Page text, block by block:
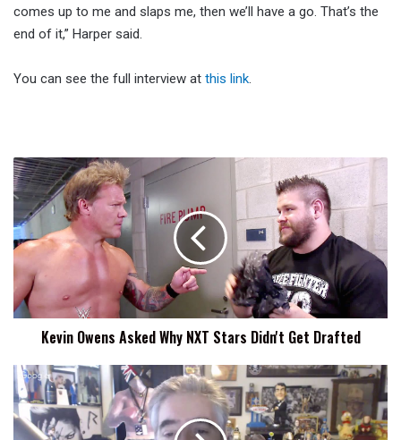
comes up to me and slaps me, then we’ll have a go. That’s the
end of it,” Harper said.
You can see the full interview at this link.
Kevin
Owens
Asked
Why
NXT
Stars
Didn't
Get
Drafted
Kevin Owens Asked Why NXT Stars Didn't Get Drafted
Triple
H
Media
Call